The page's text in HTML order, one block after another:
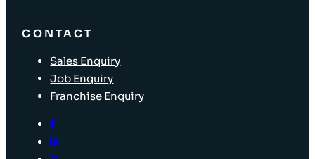
CONTACT
Sales Enquiry
Job Enquiry
Franchise Enquiry